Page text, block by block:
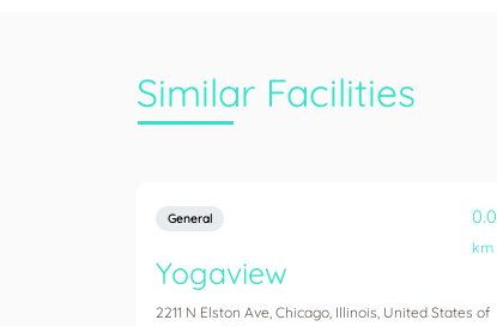
Similar Facilities
General 0.0
km
Yogaview
2211 N Elston Ave, Chicago, Illinois, United States of